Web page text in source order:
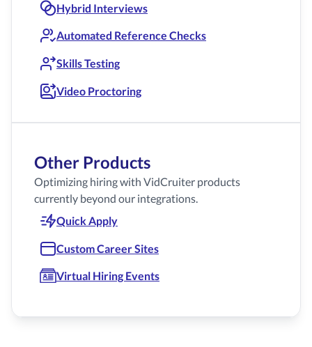
Hybrid Interviews
Automated Reference Checks
Skills Testing
Video Proctoring
Other Products
Optimizing hiring with VidCruiter products
currently beyond our integrations.
Quick Apply
Custom Career Sites
Virtual Hiring Events